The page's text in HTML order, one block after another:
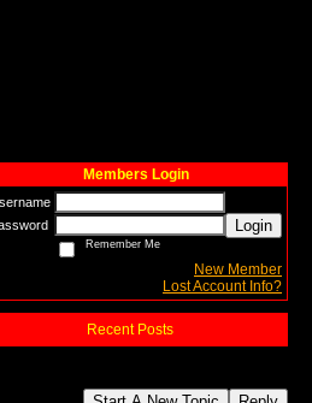
Members Login
Login
Remember Me
New Member
Lost Account Info?
Recent Posts